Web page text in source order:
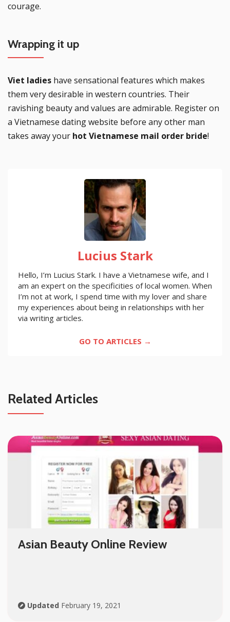
courage.
Wrapping it up
Viet ladies have sensational features which makes
them very desirable in western countries. Their
ravishing beauty and values are admirable. Register on
a Vietnamese dating website before any other man
takes away your hot Vietnamese mail order bride!
Lucius Stark
Hello, I’m Lucius Stark. I have a Vietnamese wife, and I
am an expert on the specificities of local women. When
I’m not at work, I spend time with my lover and share
my experiences about being in relationships with her
via writing articles.
GO TO ARTICLES →
Related Articles
Asian Beauty Online Review
Updated February 19, 2021